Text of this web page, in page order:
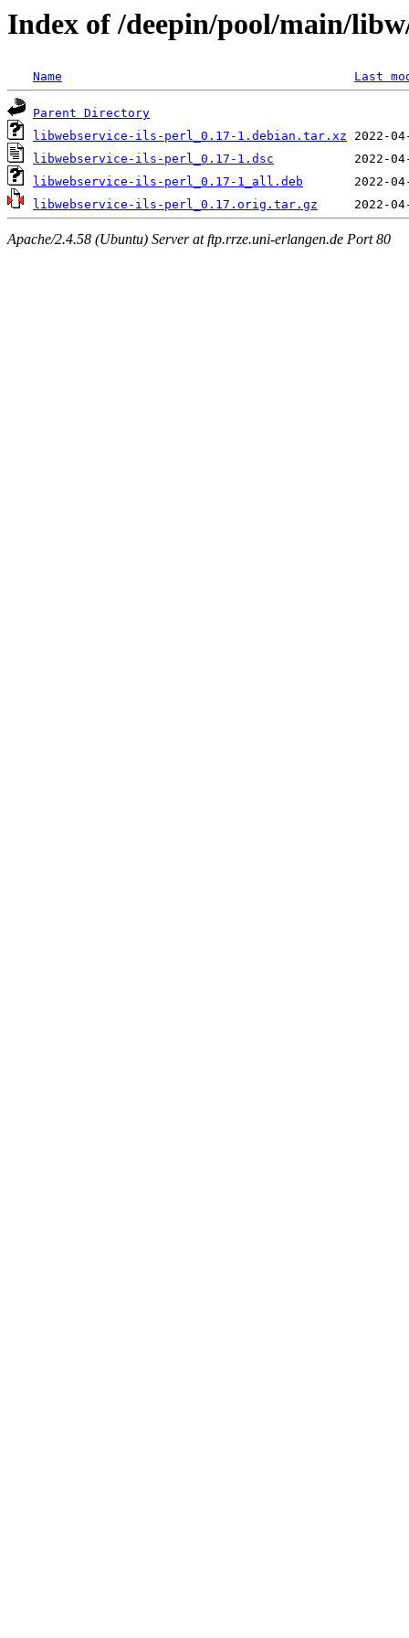
Index of /deepin/pool/main/
Name Last
Parent Directory
libwebservice-ils-perl_0.17-1.debian.tar.xz
libwebservice-ils-perl_0.17-1.dsc
libwebservice-ils-perl_0.17-1_all.deb
libwebservice-ils-perl_0.17.orig.tar.gz
Apache/2.4.58 (Ubuntu) Server at ftp.rrze.uni-erlangen.de Port 80